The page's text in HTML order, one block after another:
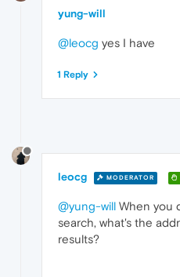
yung-will
@leocg yes I have
1 Reply
leocg MODERATOR
@yung-will When you
search, what's the
results?